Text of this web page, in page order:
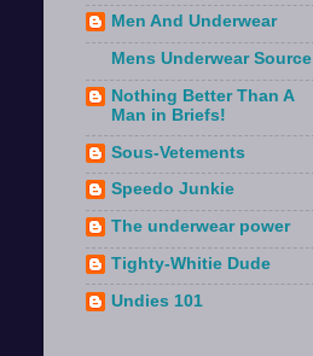
Men And Underwear
Mens Underwear Source
Nothing Better Than A
Man in Briefs!
Sous-Vetements
Speedo Junkie
The underwear power
Tighty-Whitie Dude
Undies 101